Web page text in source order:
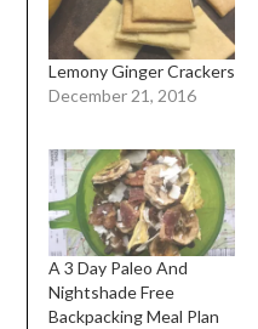
Lemony Ginger Crackers
December 21, 2016
A 3 Day Paleo And
Nightshade Free
Backpacking Meal Plan